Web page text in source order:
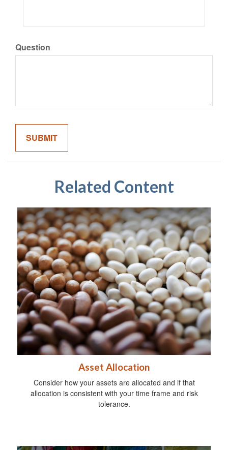
Question
Related Content
Asset Allocation
Consider how your assets are allocated and if that
allocation is consistent with your time frame and risk
tolerance.